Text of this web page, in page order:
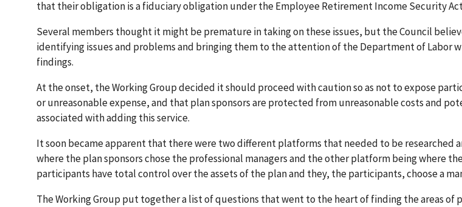
that their obligation is a fiduciary obligation under the Employee Retirement Income Security Act
Several members thought it might be premature in taking on these issues, but the Council
identifying issues and problems and bringing them to the attention of the Department of Labor
findings.
At the onset, the Working Group decided it should proceed with caution so as not to expose
or unreasonable expense, and that plan sponsors are protected from unreasonable costs and
associated with adding this service.
It soon became apparent that there were two different platforms that needed to be researched
where the plan sponsors chose the professional managers and the other platform being where
participants have total control over the assets of the plan and they, the participants, choose a
The Working Group put together a list of questions that went to the heart of finding the areas of